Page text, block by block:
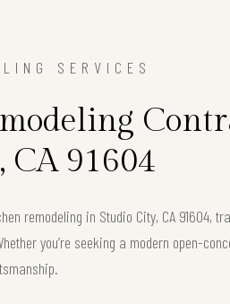
SERVICES
CA 91604
remodeling in Studio City, CA 91604,
you’re seeking a modern open-